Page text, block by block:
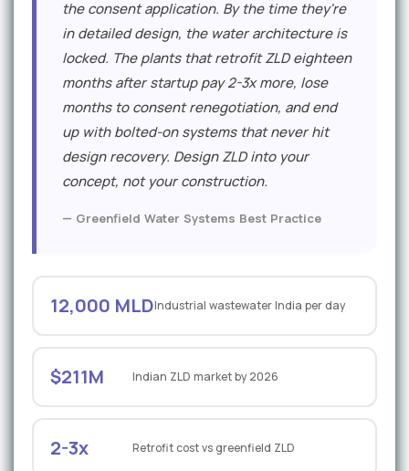
the consent application. By the time they're
in detailed design, the water architecture is
locked. The plants that retrofit ZLD eighteen
months after startup pay 2-3x more, lose
months to consent renegotiation, and end
up with bolted-on systems that never hit
design recovery. Design ZLD into your
concept, not your construction.
— Greenfield Water Systems Best Practice
12,000 MLDIndustrial wastewater India per day
$211M Indian ZLD market by 2026
2-3x Retrofit cost vs greenfield ZLD